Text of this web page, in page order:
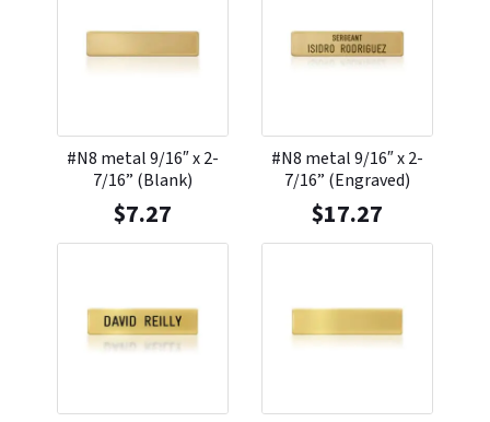
#N8 metal 9/16″ x 2-
7/16” (Blank)
$7.27
#N8 metal 9/16″ x 2-
7/16” (Engraved)
$17.27